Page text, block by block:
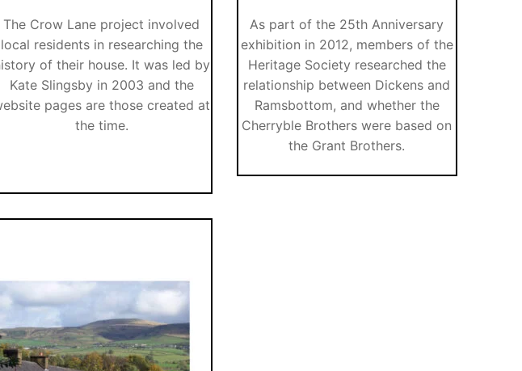
The Crow Lane project involved
local residents in researching the
of their house. It was led by
Kate Slingsby in 2003 and the
pages are those created at
the time.
As part of the 25th Anniversary
exhibition in 2012, members of the
Heritage Society researched the
relationship between Dickens and
Ramsbottom, and whether the
Cherryble Brothers were based on
the Grant Brothers.